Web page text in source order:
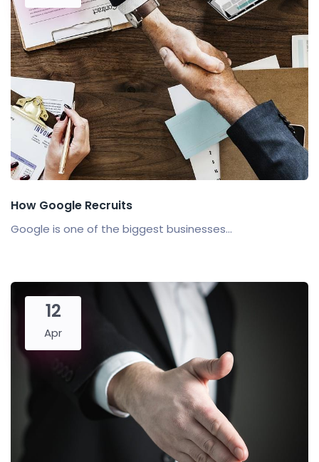
How Google Recruits
Google is one of the biggest businesses...
12
Apr